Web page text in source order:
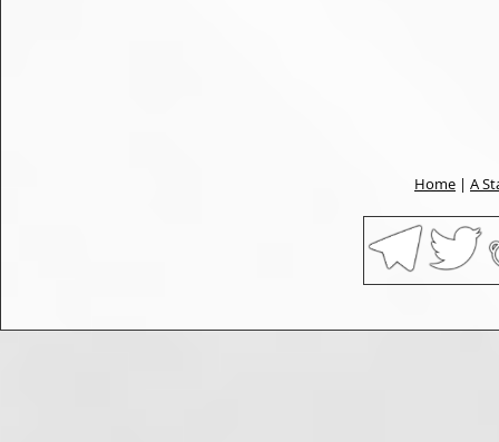
Home | A